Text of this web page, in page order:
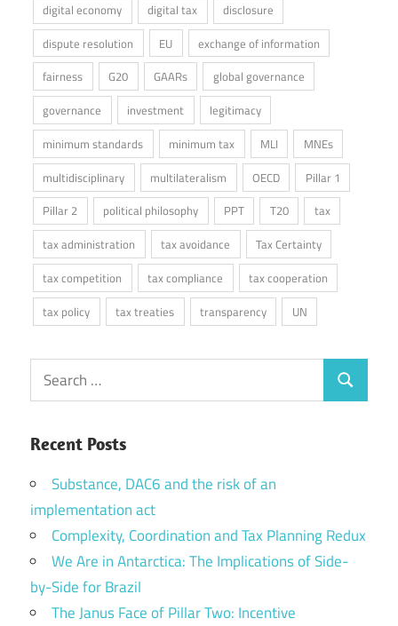
digital economy
digital tax
disclosure
dispute resolution
EU
exchange of information
fairness
G20 GAARs
global governance
governance
investment
legitimacy
minimum standards
minimum tax MLI
MNEs
multidisciplinary
multilateralism OECD
Pillar 1
Pillar 2
political philosophy PPT T20
tax
tax administration
tax avoidance
Tax Certainty
tax competition
tax compliance
tax cooperation
tax policy
tax treaties transparency UN
Search
for:
Search
Recent Posts
Substance, DAC6 and the risk of an
implementation act
Complexity, Coordination and Tax Planning Redux
We Are in Antarctica: The Implications of Side-
by-Side for Brazil
The Janus Face of Pillar Two: Incentive